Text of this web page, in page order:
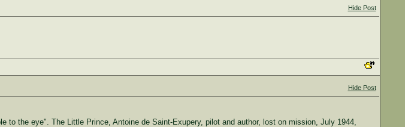
Hide Post
Hide Post
the eye". The Little Prince, Antoine de Saint-Exupery, pilot and author, lost on mission, July 1944,